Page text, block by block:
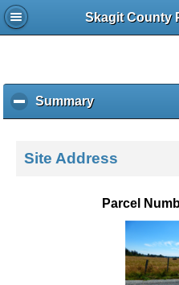
Skagit County
Summaryc
l
k
Site Address
Parcel